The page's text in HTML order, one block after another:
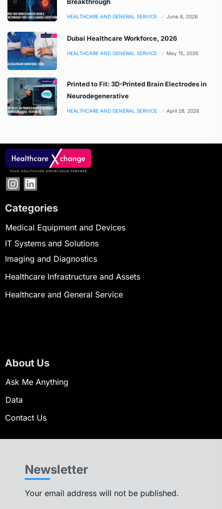
HEALTHCARE AND GENERAL SERVICE June 8, 2026
Dubai Healthcare Workforce, 2026
HEALTHCARE AND GENERAL SERVICE May 15, 2026
Printed to Fit: 3D-Printed Brain Electrodes in
Neurodegenerative
HEALTHCARE AND GENERAL SERVICE April 28, 2026
Categories
Medical Equipment and Devices
IT Systems and Solutions
Imaging and Diagnostics
Healthcare Infrastructure and Assets
Healthcare and General Service
About Us
Ask Me Anything
Data
Contact Us
Newsletter
Your email address will not be published.